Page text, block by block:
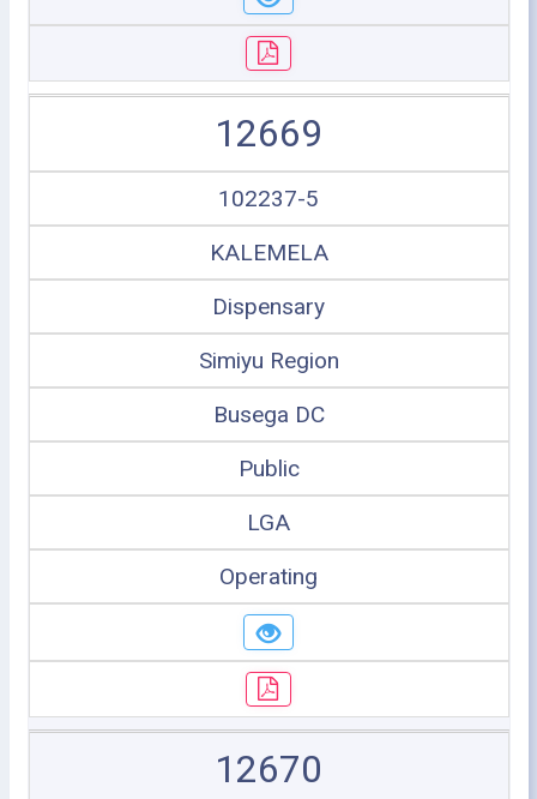
12669
102237-5
KALEMELA
Dispensary
Simiyu Region
Busega DC
Public
LGA
Operating
12670